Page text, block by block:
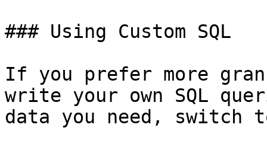
### Using Custom SQL
If you prefer more
write your own SQL
data you need, switch